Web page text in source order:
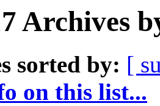
Archives
sorted by: [
on this list...